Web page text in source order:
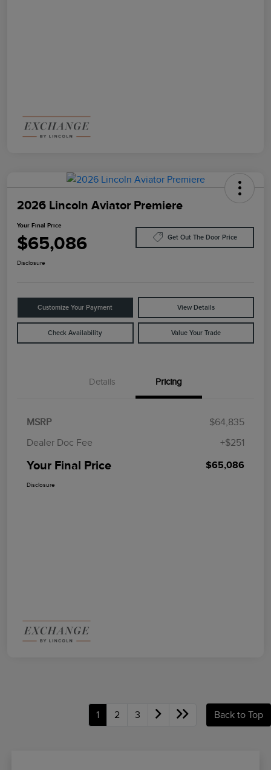
2026 Lincoln Aviator Premiere
Your Final Price
$65,086 Get Out The Door Price
Disclosure
Customize Your Payment View Details
Check Availability Value Your Trade
Details Pricing
MSRP
$64,835
Dealer Doc Fee
+$251
Your Final Price $65,086
Disclosure
1 2 3 Back to Top